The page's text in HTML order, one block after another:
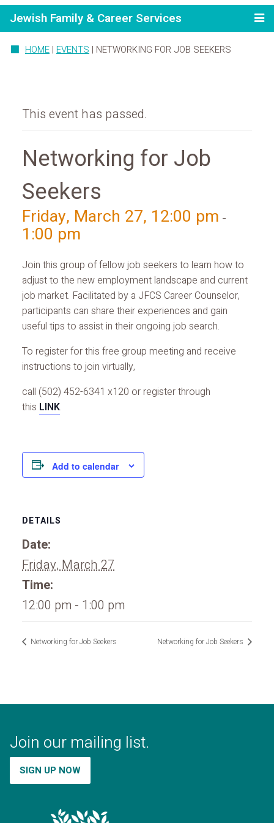
Jewish Family & Career Services
HOME | EVENTS | NETWORKING FOR JOB SEEKERS
This event has passed.
Networking for Job
Seekers
Friday, March 27, 12:00 pm -
1:00 pm
Join this group of fellow job seekers to learn how to
adjust to the new employment landscape and current
job market. Facilitated by a JFCS Career Counselor,
participants can share their experiences and gain
useful tips to assist in their ongoing job search.
To register for this free group meeting and receive
instructions to join virtually,
call (502) 452-6341 x120 or register through
this LINK.
Add to calendar
DETAILS
Date:
Friday, March 27
Time:
12:00 pm - 1:00 pm
Networking for Job Seekers Networking for Job Seekers
Join our mailing list.
SIGN UP NOW